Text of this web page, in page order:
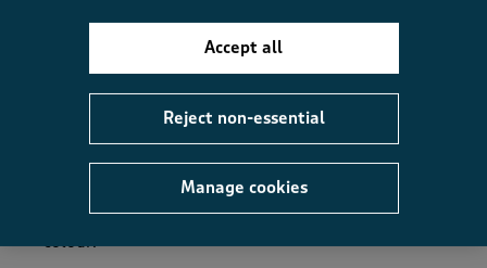
5 out of 5 stars.
Ramona Kohli
Nice to wear in the summer time .good price . Nice
colour.
Manage cookies
Reject non-essential
Accept all